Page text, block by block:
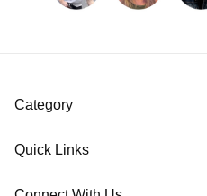
Category
Quick Links